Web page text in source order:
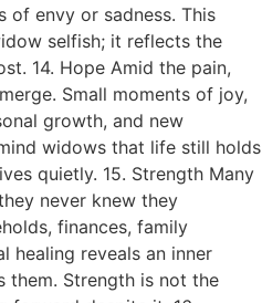
of envy or sadness. This
selfish; it reflects the
14. Hope Amid the pain,
Small moments of joy,
growth, and new
widows that life still holds
quietly. 15. Strength Many
never knew they
finances, family
healing reveals an inner
them. Strength is not the